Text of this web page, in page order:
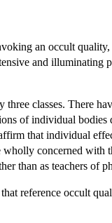
an occult
and
classes. There
of individual
that individual
concerned with
than as teachers of
reference occult